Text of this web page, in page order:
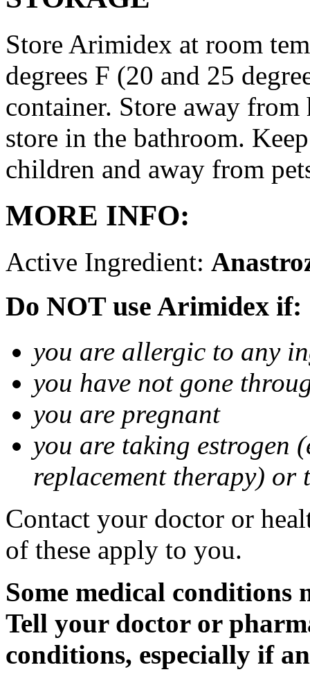
Store Arimidex at room
degrees F (20 and 25
container. Store away
store in the bathroom.
children and away from
MORE INFO:
Active Ingredient:
Do NOT use Arimidex if:
you are allergic to any
you have not gone
you are pregnant
you are taking estrogen
replacement therapy) or
Contact your doctor or
of these apply to you.
Some medical
Tell your doctor or
conditions, especially if